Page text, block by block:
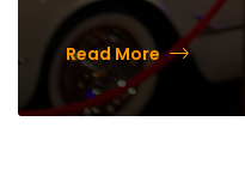
Read More